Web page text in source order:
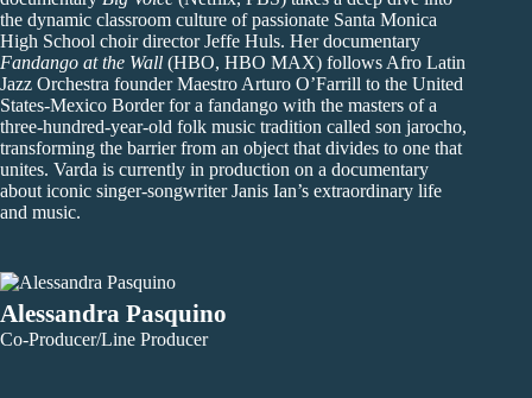
the dynamic classroom culture of passionate Santa Monica
High School choir director Jeffe Huls. Her documentary
Fandango at the Wall (HBO, HBO MAX) follows Afro Latin
Jazz Orchestra founder Maestro Arturo O’Farrill to the United
States-Mexico Border for a fandango with the masters of a
three-hundred-year-old folk music tradition called son jarocho,
transforming the barrier from an object that divides to one that
unites. Varda is currently in production on a documentary
about iconic singer-songwriter Janis Ian’s extraordinary life
and music.
Alessandra Pasquino
Co-Producer/Line Producer